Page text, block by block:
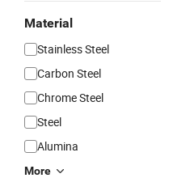
Material
Stainless Steel
Carbon Steel
Chrome Steel
Steel
Alumina
More